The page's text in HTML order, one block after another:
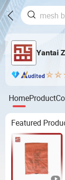
Yantai
HomeProduct
Featured